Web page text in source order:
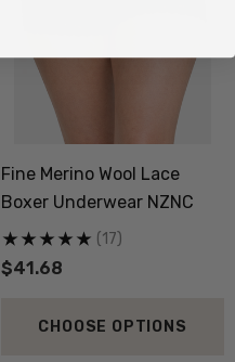
Fine Merino Wool Lace
Boxer Underwear NZNC
$41.68
(17)
CHOOSE OPTIONS